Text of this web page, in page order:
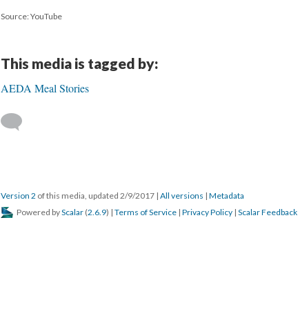
Source: YouTube
This media is tagged by:
AEDA Meal Stories
Version 2 of this media, updated 2/9/2017 | All versions | Metadata
Powered byScalar (2.6.9) | Terms of Service | Privacy Policy | Scalar Feedback